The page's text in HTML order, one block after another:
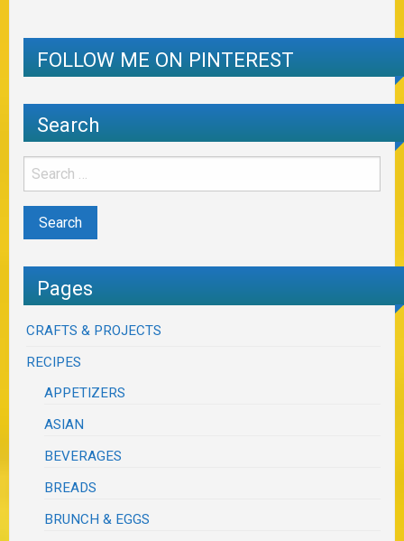
FOLLOW ME ON PINTEREST
Search
Pages
CRAFTS & PROJECTS
RECIPES
APPETIZERS
ASIAN
BEVERAGES
BREADS
BRUNCH & EGGS